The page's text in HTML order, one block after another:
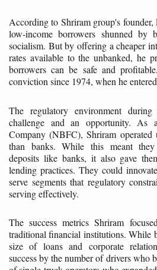
According to Shriram group's
low-income borrowers shunned
socialism. But by offering a cheaper
rates available to the unbanked, he
borrowers can be safe and
conviction since 1974, when he
The regulatory environment
challenge and an opportunity. As
Company (NBFC), Shriram operated
than banks. While this meant they
deposits like banks, it also gave
lending practices. They could
serve segments that regulatory
serving effectively.
The success metrics Shriram
traditional financial institutions. While
size of loans and corporate
success by the number of drivers who